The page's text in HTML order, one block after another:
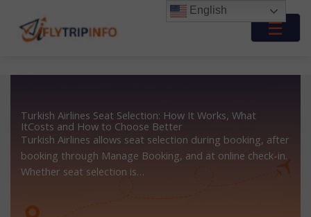
content
☰
Turkish Airlines Seat Selection: How It Works, What
ItCosts and How to Choose Better
Turkish Airlines allows seat selection during booking, after
booking through Manage Booking, and at online check-in.
Whether seat selection is…
English